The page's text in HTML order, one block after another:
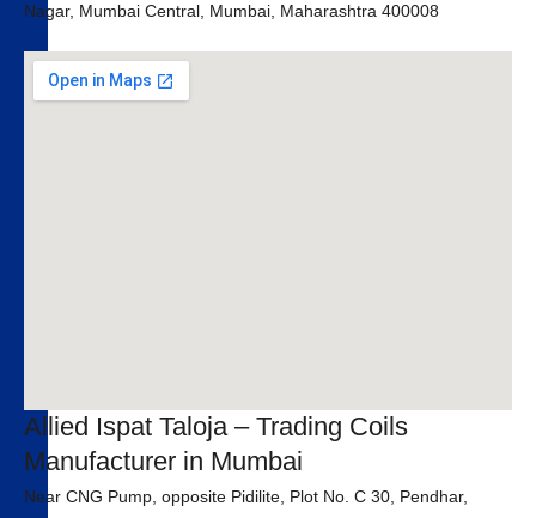
Nagar, Mumbai Central, Mumbai, Maharashtra 400008
Allied Ispat Taloja – Trading Coils
Manufacturer in Mumbai
Near CNG Pump, opposite Pidilite, Plot No. C 30, Pendhar,